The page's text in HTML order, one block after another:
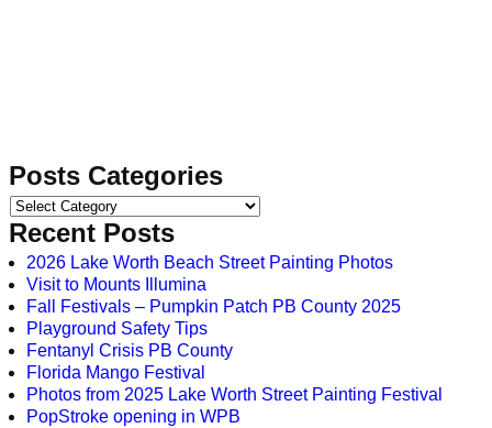
Posts Categories
Recent Posts
2026 Lake Worth Beach Street Painting Photos
Visit to Mounts Illumina
Fall Festivals – Pumpkin Patch PB County 2025
Playground Safety Tips
Fentanyl Crisis PB County
Florida Mango Festival
Photos from 2025 Lake Worth Street Painting Festival
PopStroke opening in WPB